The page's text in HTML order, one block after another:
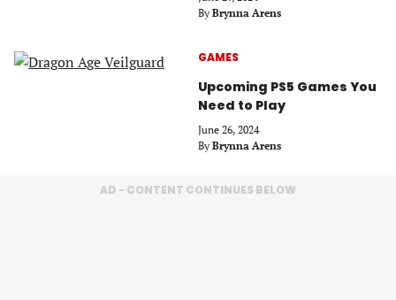
By Brynna Arens
GAMES
Upcoming PS5 Games You
Need to Play
June 26, 2024
By Brynna Arens
AD - CONTENT CONTINUES BELOW